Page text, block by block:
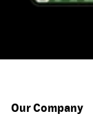
Our Company